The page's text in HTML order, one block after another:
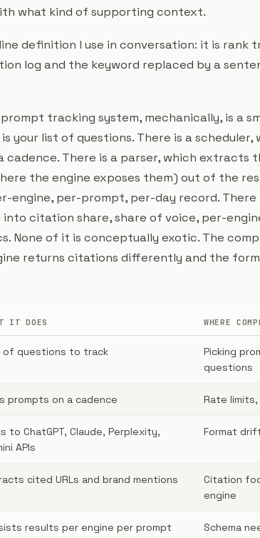
what kind of supporting context.
definition I use in conversation: it is rank
log and the keyword replaced by a
tracking system, mechanically, is a
your list of questions. There is a
cadence. There is a parser, which extracts
the engine exposes them) out of the
engine, per-prompt, per-day record.
into citation share, share of voice, per-
None of it is conceptually exotic. The
returns citations differently and the
IT DOES WHERE
of questions to track
Picking
questions
prompts on a cadence Rate
to ChatGPT, Claude, Perplexity,
APIs
Format
cited URLs and brand mentions
Citation
engine
results per engine per prompt
Schema